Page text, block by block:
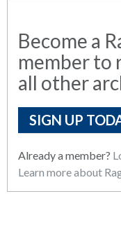
Become a
member to
all other
SIGN UP
Already a member?
Learn more about